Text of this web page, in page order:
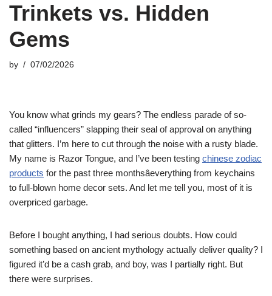
Trinkets vs. Hidden
Gems
by 07/02/2026
You know what grinds my gears? The endless parade of so-
called “influencers” slapping their seal of approval on anything
that glitters. I’m here to cut through the noise with a rusty blade.
My name is Razor Tongue, and I’ve been testing chinese zodiac
products for the past three monthsâeverything from keychains
to full-blown home decor sets. And let me tell you, most of it is
overpriced garbage.
Before I bought anything, I had serious doubts. How could
something based on ancient mythology actually deliver quality? I
figured it’d be a cash grab, and boy, was I partially right. But
there were surprises.